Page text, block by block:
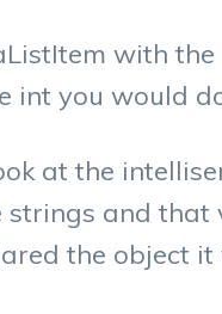
with
int you would
at the
and that
the object